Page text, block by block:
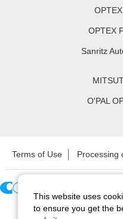
OPTEX
Sanritz
O'PAL
Terms of Use Processing
Copyright ©2026
This website uses
to ensure you get the